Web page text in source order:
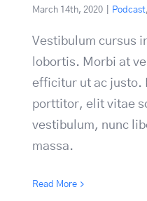
March 14th, 2020 Podcast,
Vestibulum cursus
lobortis. Morbi at
efficitur ut ac justo.
porttitor, elit vitae
vestibulum, nunc
massa.
Read More